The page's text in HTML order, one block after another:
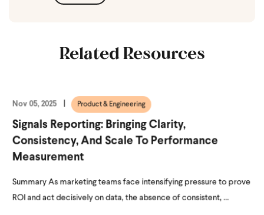
Related Resources
Nov 05, 2025 Product & Engineering
Signals Reporting: Bringing Clarity,
Consistency, And Scale To Performance
Measurement
Summary As marketing teams face intensifying pressure to prove
ROI and act decisively on data, the absence of consistent, ...